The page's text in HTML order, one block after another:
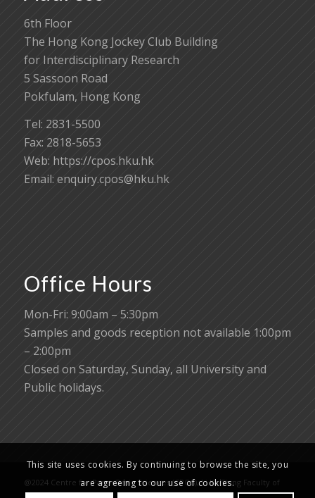
6th Floor
The Hong Kong Jockey Club Building
for Interdisciplinary Research
5 Sassoon Road
Pokfulam, Hong Kong
Tel: 2831-5500
Fax: 2818-5653
Web: https://cpos.hku.hk
Email: enquiry.cpos@hku.hk
Office Hours
Mon-Fri: 9:00am – 5:30pm
Samples and goods reception not available 1:00pm
– 2:00pm
Closed on Saturday, Sunday, all University and
Public holidays.
@2024 Centre for PanorOmic Sciences (CPOS), Li Ka Shing Faculty of
This site uses cookies. By continuing to browse the site, you
are agreeing to our use of cookies.